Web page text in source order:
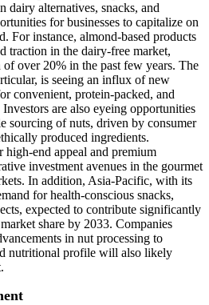
dairy alternatives, snacks, and
for businesses to capitalize on
For instance, almond-based products
traction in the dairy-free market,
over 20% in the past few years. The
is seeing an influx of new
convenient, protein-packed, and
are also eyeing opportunities
sourcing of nuts, driven by consumer
produced ingredients.
high-end appeal and premium
investment avenues in the gourmet
In addition, Asia-Pacific, with its
for health-conscious snacks,
expected to contribute significantly
share by 2033. Companies
in nut processing to
nutritional profile will also likely